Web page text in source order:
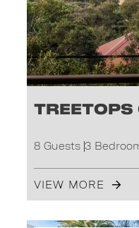
Treetops
8 Guests 3
VIEW MORE